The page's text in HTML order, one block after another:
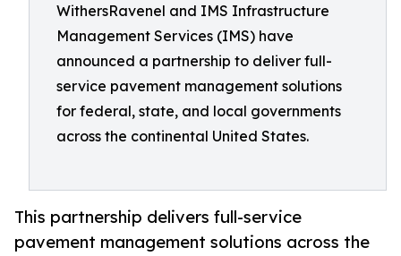
WithersRavenel and IMS Infrastructure
Management Services (IMS) have
announced a partnership to deliver full-
service pavement management solutions
for federal, state, and local governments
across the continental United States.
This partnership delivers full-service
pavement management solutions across the